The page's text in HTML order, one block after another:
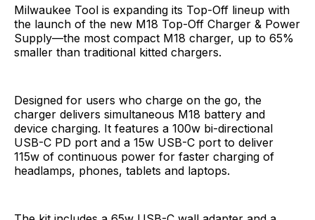
Milwaukee Tool is expanding its Top-Off lineup with
the launch of the new M18 Top-Off Charger & Power
Supply—the most compact M18 charger, up to 65%
smaller than traditional kitted chargers.
Designed for users who charge on the go, the
charger delivers simultaneous M18 battery and
device charging. It features a 100w bi-directional
USB-C PD port and a 15w USB-C port to deliver
115w of continuous power for faster charging of
headlamps, phones, tablets and laptops.